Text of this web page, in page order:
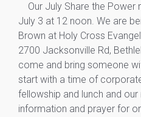
Our July Share the Power
July 3 at 12 noon. We are
Brown at Holy Cross
2700 Jacksonville Rd,
come and bring someone
start with a time of
fellowship and lunch and
information and prayer for